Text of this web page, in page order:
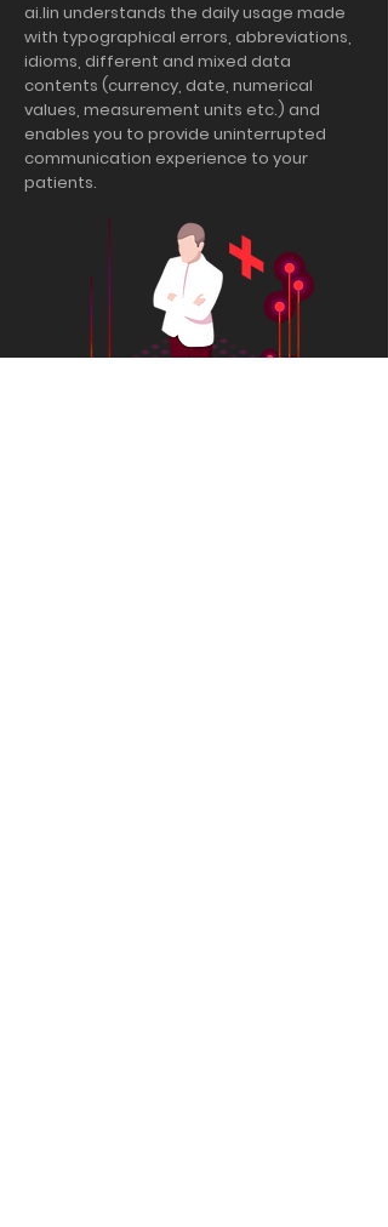
ai.lin understands the daily usage made
with typographical errors, abbreviations,
idioms, different and mixed data
contents (currency, date, numerical
values, measurement units etc.) and
enables you to provide uninterrupted
communication experience to your
patients.